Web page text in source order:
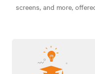
screens, and more,